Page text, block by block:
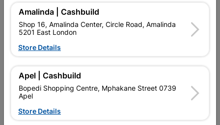
Shop 55, Kgalagadi Pick n Pay Centre, 21 Hill Street 8801
Upington
Hours: Closed 
Trading hours may vary on public holidays!
 Capitec Personal Loans
Product Details
Amalinda | Cashbuild
Shop 16, Amalinda Center, Circle Road, Amalinda
5201 East London
Store Details
Apel | Cashbuild
Bopedi Shopping Centre, Mphakane Street 0739
Apel
Store Details